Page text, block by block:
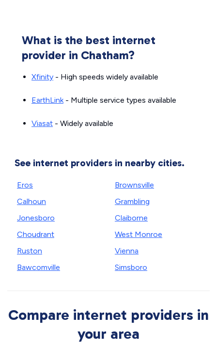
What is the best internet
provider in Chatham?
Xfinity - High speeds widely available
EarthLink- Multiple service types available
Viasat - Widely available
See internet providers in nearby cities.
Eros
Calhoun
Jonesboro
Choudrant
Ruston
Bawcomville
Brownsville
Grambling
Claiborne
West Monroe
Vienna
Simsboro
Compare internet providers in
your area